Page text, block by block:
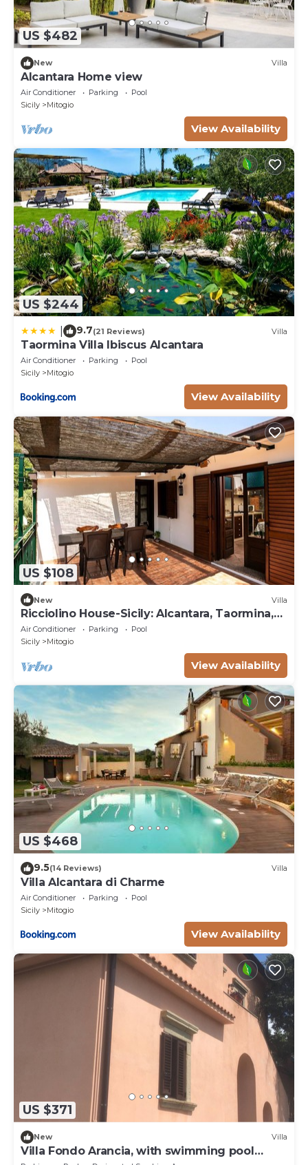
US $482
New Villa
Alcantara Home view
Air Conditioner Parking
Pool
Sicily
Mitogio
View Availability
US $244
9.7(21 Reviews) Villa
Taormina Villa Ibiscus Alcantara
Air Conditioner Parking
Pool
Sicily
Mitogio
View Availability
US $108
New Villa
Ricciolino House-Sicily: Alcantara, Taormina,
Etna
Air Conditioner Parking
Pool
Sicily
Mitogio
View Availability
US $468
9.5(14 Reviews) Villa
Villa Alcantara di Charme
Air Conditioner Parking
Pool
Sicily
Mitogio
View Availability
US $371
New Villa
Villa Fondo Arancia, with swimming pool